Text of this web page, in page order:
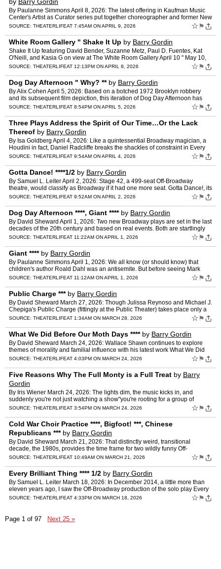
By Paulanne Simmons April 8, 2026: The latest offering in Kaufman Music
Center's Artist as Curator series put together choreographer and former New
York City Ballet principal ballerina Laur…
SOURCE: THEATERLIFEAT 7:45AM ON APRIL 9, 2026 ☆ ⚑
White Room Gallery " Shake It Up by Barry Gordin
Shake It Up featuring David Bender, Suzanne Metz, Paul D. Fuentes, Kat
O'Neill, and Kasia G on view at The White Room Gallery April 10 " May 10,
2026. April 8, 2026: The White Room Gallery,…
SOURCE: THEATERLIFEAT 12:13PM ON APRIL 8, 2026 ☆ ⚑
Dog Day Afternoon " Why? **by Barry Gordin
By Alix Cohen April 5, 2026: Based on a botched 1972 Brooklyn robbery
and its subsequent film depiction, this iteration of Dog Day Afternoon has
lost its axis. That the playwright was event…
SOURCE: THEATERLIFEAT 8:54PM ON APRIL 5, 2026 ☆ ⚑
Three Plays Address the Spirit of Our Time…Or the Lack
Thereof by Barry Gordin
By Isa Goldberg April 4, 2026: Like a quintessential Broadway magician, a
Houdini in fact, Daniel Radcliffe breaks the shackles of constraint in Every
Brilliant Thing. In this interact…
SOURCE: THEATERLIFEAT 9:54AM ON APRIL 4, 2026 ☆ ⚑
Gotta Dance! ****1/2 by Barry Gordin
By Samuel L. Leiter April 2, 2026: Stage 42, a 499-seat Off-Broadway
theatre, would classify as Broadway if it had one more seat. Gotta Dance!, its
engaging new tenant, is a bit shy of Broa…
SOURCE: THEATERLIFEAT 9:52AM ON APRIL 2, 2026 ☆ ⚑
Dog Day Afternoon ****, Giant ****by Barry Gordin
By David Sheward April 1, 2026: Two new Broadway plays are set in the last
decades of the 20th century and based on real events. Both are startlingly
relevant, foretelling fissures and frac…
SOURCE: THEATERLIFEAT 11:22AM ON APRIL 1, 2026 ☆ ⚑
Giant ****by Barry Gordin
By Paulanne Simmons April 1, 2026: We all know (or should know) that
children's author Roald Dahl was an antisemite. But before seeing Mark
Rosenblatt's Giant, recently transferred to Broad…
SOURCE: THEATERLIFEAT 11:12AM ON APRIL 1, 2026 ☆ ⚑
Public Charge ***by Barry Gordin
By David Sheward March 27, 2026: Though Julissa Reynoso and Michael J.
Chepiga's Public Charge (fittingly at the Public Theater) takes place only a
few years ago, this fast-paced docu-play …
SOURCE: THEATERLIFEAT 1:34AM ON MARCH 28, 2026 ☆ ⚑
What We Did Before Our Moth Days ****by Barry Gordin
By David Sheward March 24, 2026: Wallace Shawn continues to explore
themes of morality and familial influence with his latest work What We Did
Before Our Moth Days, a series of interrelated…
SOURCE: THEATERLIFEAT 4:03PM ON MARCH 24, 2026 ☆ ⚑
Five Reasons Why The Full Monty is a Full Treat by Barry
Gordin
By Iris Wiener March 24, 2026: The lights dim, the music kicks in, and
suddenly you're not just watching a show"you're rooting for a group of
ordinary people finding courage in the most une…
SOURCE: THEATERLIFEAT 3:54PM ON MARCH 24, 2026 ☆ ⚑
Cold War Choir Practice ****, Bigfoot! ***, Chinese
Republicans ***by Barry Gordin
By David Sheward March 21, 2026: That distinctly weird, transitional
decade, the 1980s, provides the time frame for two wildly funny Off-
Broadway productions. This was a time when America w…
SOURCE: THEATERLIFEAT 10:49AM ON MARCH 21, 2026 ☆ ⚑
Every Brilliant Thing **** 1/2 by Barry Gordin
By Samuel L. Leiter March 18, 2026: In December 2014, a little more than
eleven years ago, I saw the Off-Broadway production of the solo play Every
Brilliant Thing at the Barrow Street Thea…
SOURCE: THEATERLIFEAT 4:33PM ON MARCH 18, 2026 ☆ ⚑
Page 1 of 97 Next 25 »